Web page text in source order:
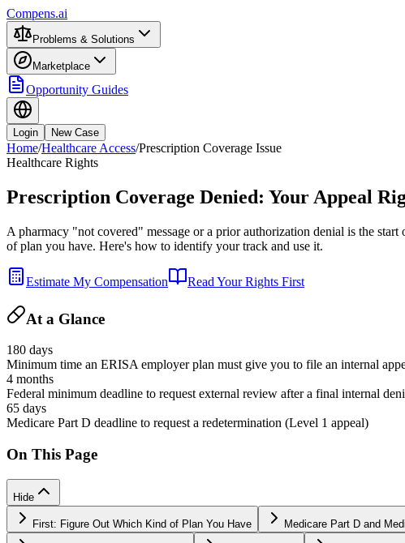
Compens.ai
Problems & Solutions
Marketplace
Opportunity Guides
Login New Case
Home/Healthcare Access/Prescription Coverage Issue
Healthcare Rights
Prescription Coverage Denied: Your Appeal
A pharmacy "not covered" message or a prior authorization denial is the
of plan you have. Here's how to identify your track and use it.
Estimate My Compensation Read Your Rights First
At a Glance
180 days
Minimum time an ERISA employer plan must give you to file an internal
4 months
Federal minimum deadline to request external review after a final internal
65 days
Medicare Part D deadline to request a redetermination (Level 1 appeal)
On This Page
Hide
First: Figure Out Which Kind of Plan You Have Medicare Part D and